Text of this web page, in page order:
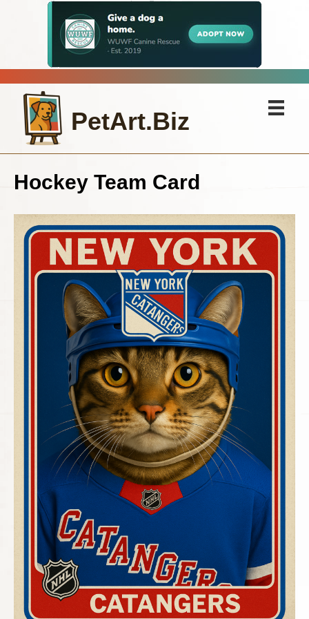
PetArt.Biz
Hockey Team Card